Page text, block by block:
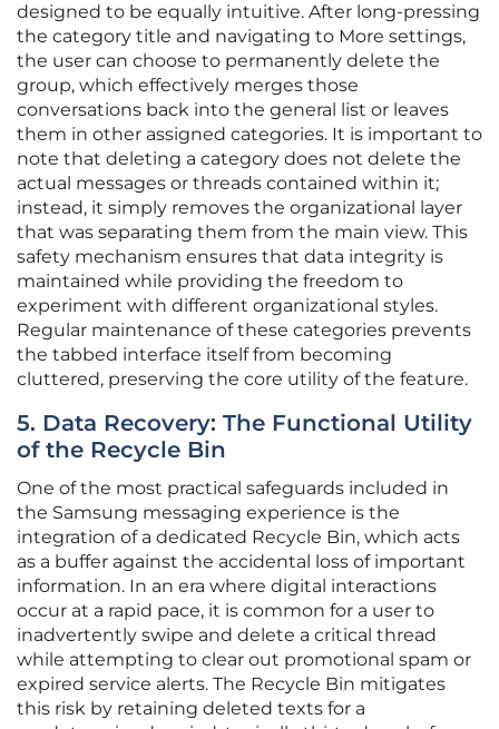
designed to be equally intuitive. After long-pressing
the category title and navigating to More settings,
the user can choose to permanently delete the
group, which effectively merges those
conversations back into the general list or leaves
them in other assigned categories. It is important to
note that deleting a category does not delete the
actual messages or threads contained within it;
instead, it simply removes the organizational layer
that was separating them from the main view. This
safety mechanism ensures that data integrity is
maintained while providing the freedom to
experiment with different organizational styles.
Regular maintenance of these categories prevents
the tabbed interface itself from becoming
cluttered, preserving the core utility of the feature.
5. Data Recovery: The Functional Utility
of the Recycle Bin
One of the most practical safeguards included in
the Samsung messaging experience is the
integration of a dedicated Recycle Bin, which acts
as a buffer against the accidental loss of important
information. In an era where digital interactions
occur at a rapid pace, it is common for a user to
inadvertently swipe and delete a critical thread
while attempting to clear out promotional spam or
expired service alerts. The Recycle Bin mitigates
this risk by retaining deleted texts for a